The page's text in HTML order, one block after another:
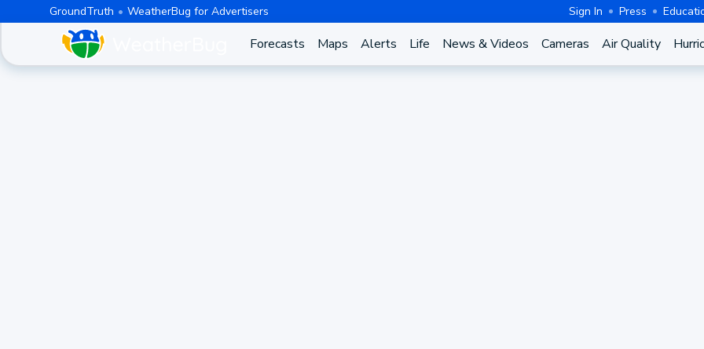
GroundTruth WeatherBug for Advertisers Sign In Press
Forecasts Maps Alerts Life News & Videos Cameras Air Quality